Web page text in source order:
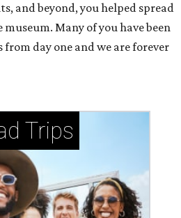
and beyond, you helped spread
Many of you have been
day one and we are forever
Trips